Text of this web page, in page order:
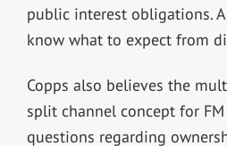
public interest obligations.
know what to expect from
Copps also believes the
split channel concept for
questions regarding